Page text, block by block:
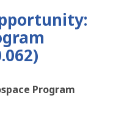
Program